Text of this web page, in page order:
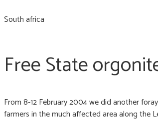
South africa
Free State
From 8-12 February 2004 we did another
farmers in the much affected area along the